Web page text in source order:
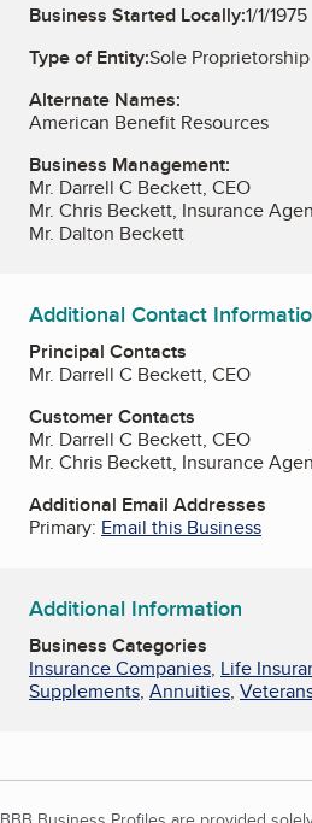
Business Started Locally:1/1/1975
Type of Entity:Sole Proprietorship
Alternate Names:
American Benefit Resources
Business Management:
Mr. Darrell C Beckett, CEO
Mr. Chris Beckett, Insurance
Mr. Dalton Beckett
Additional Contact
Principal Contacts
Mr. Darrell C Beckett, CEO
Customer Contacts
Mr. Darrell C Beckett, CEO
Mr. Chris Beckett, Insurance
Additional Email Addresses
Primary: Email this Business
Additional Information
Business Categories
Insurance Companies, Life
Supplements, Annuities,